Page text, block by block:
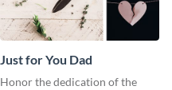
Just for You Dad
Honor the dedication of the